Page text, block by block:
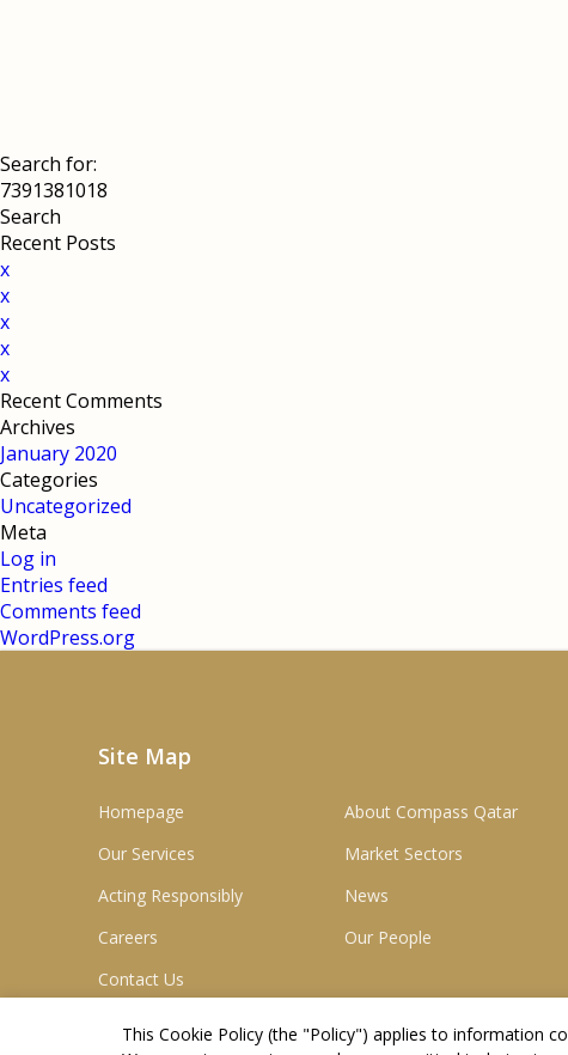
Search for:
Recent Posts
x
x
x
x
x
Recent Comments
Archives
January 2020
Categories
Uncategorized
Meta
Log in
Entries feed
Comments feed
WordPress.org
Site Map
Homepage
About Compass Qatar
Our Services
Market Sectors
Acting Responsibly
News
Careers
Our People
Contact Us
This Cookie Policy (the "Policy") applies to information